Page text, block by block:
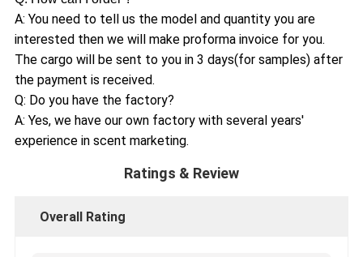
A: You need to tell us the model and quantity you are
interested then we will make proforma invoice for you.
The cargo will be sent to you in 3 days(for samples) after
the payment is received.
Q: Do you have the factory?
A: Yes, we have our own factory with several years'
experience in scent marketing.
Ratings & Review
Overall Rating